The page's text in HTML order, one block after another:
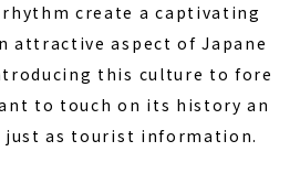
COLUMN
NEWS
create a captivating
attractive aspect of Japane
this culture to fore
to touch on its history an
just as tourist information.